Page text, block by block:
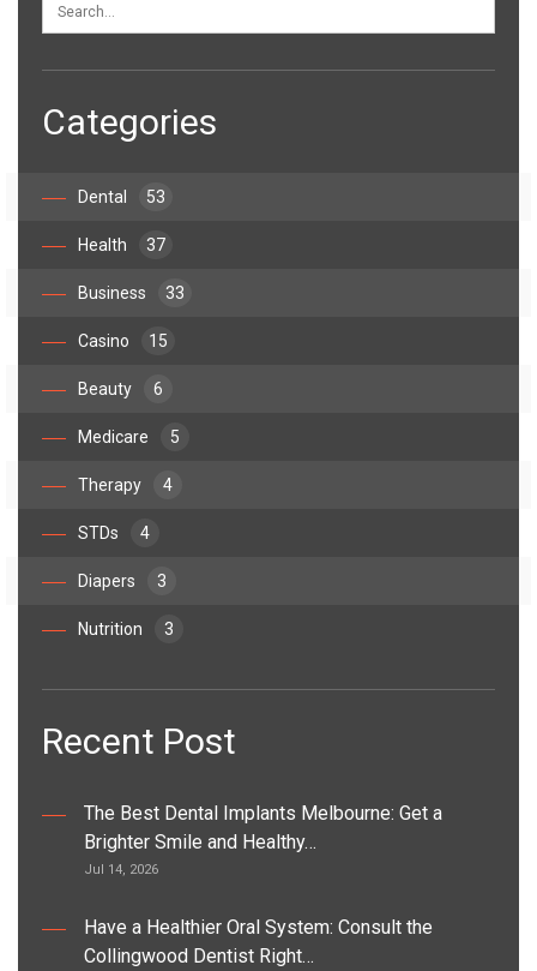
Categories
Dental 53
Health 37
Business 33
Casino 15
Beauty 6
Medicare 5
Therapy 4
STDs 4
Diapers 3
Nutrition 3
Recent Post
The Best Dental Implants Melbourne: Get a
Brighter Smile and Healthy…
Jul 14, 2026
Have a Healthier Oral System: Consult the
Collingwood Dentist Right…